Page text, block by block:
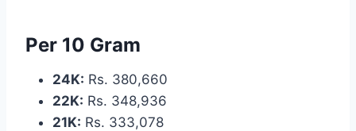
Per 10 Gram
24K: Rs. 380,660
22K: Rs. 348,936
21K: Rs. 333,078